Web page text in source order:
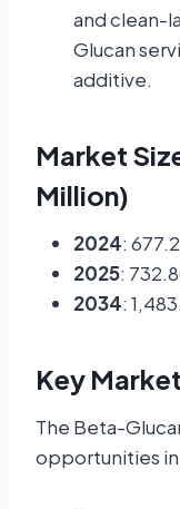
and clean-
Glucan
additive.
Market
Million)
2024:
2025:
2034:
Key
The Beta-
opportunities